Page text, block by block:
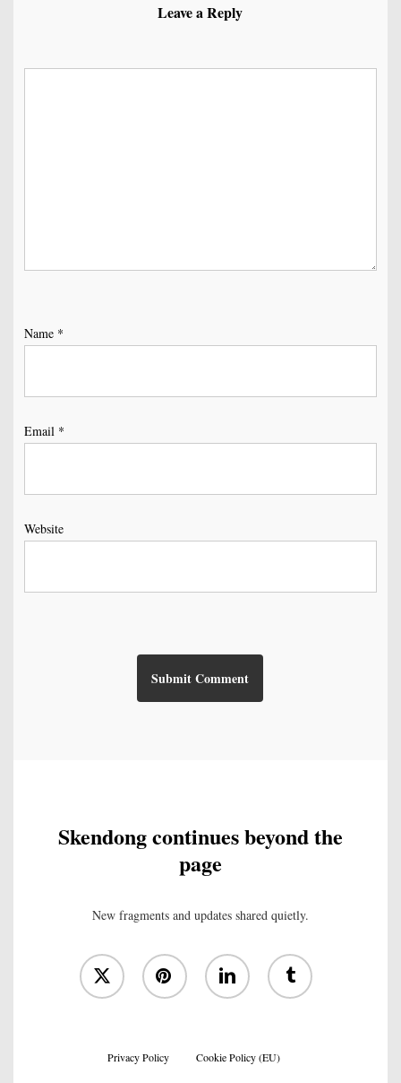
Leave a Reply
Name *
Email *
Website
Skendong continues beyond the
page
New fragments and updates shared quietly.
x-
twitter
pinterest linkedin tumblr
Privacy Policy Cookie Policy (EU)